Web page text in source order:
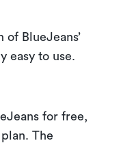
BlueJeans’
easy to use.
for free,
The